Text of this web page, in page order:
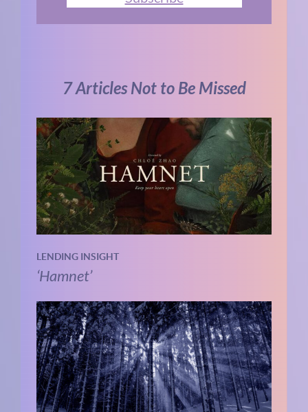
7 Articles Not to Be Missed
LENDING INSIGHT
‘Hamnet’